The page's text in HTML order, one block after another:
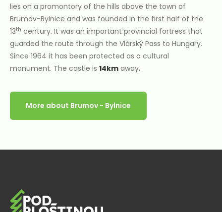
lies on a promontory of the hills above the town of
Brumov-Bylnice and was founded in the first half of the
13th century. It was an important provincial fortress that
guarded the route through the Vlárský Pass to Hungary.
Since 1964 it has been protected as a cultural
monument. The castle is 14km away.
More about Brumov - Bylnice